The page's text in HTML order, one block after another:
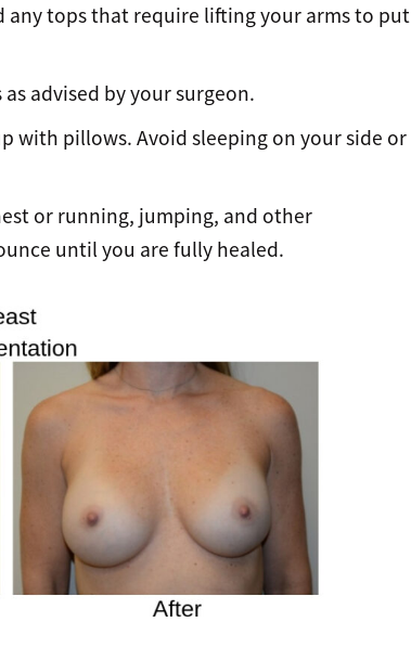
tops that require lifting your arms to put
advised by your surgeon.
with pillows. Avoid sleeping on your side or
or running, jumping, and other
until you are fully healed.